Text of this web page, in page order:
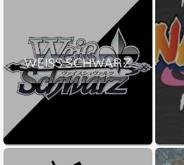
WEISS SCHWARZ